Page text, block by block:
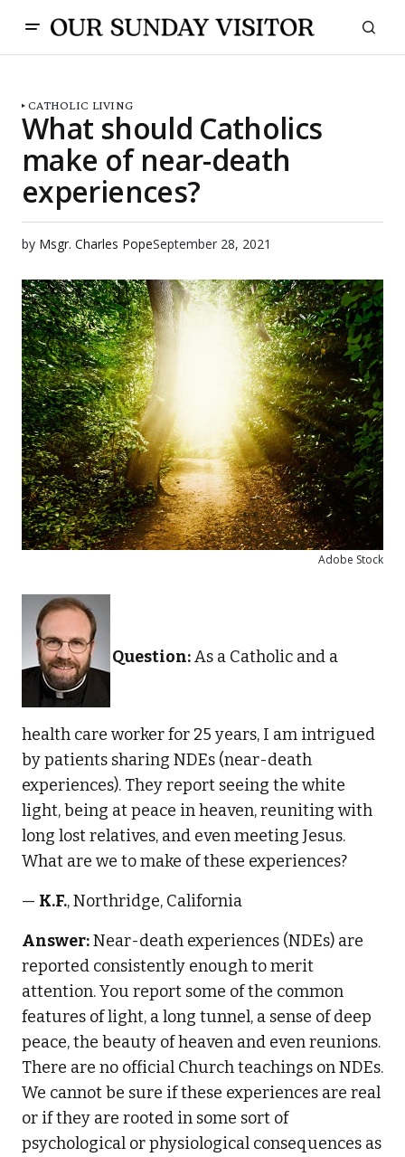
CATHOLIC LIVING
What should Catholics
make of near-death
experiences?
by Msgr. Charles PopeSeptember 28, 2021
Adobe Stock
Question:As a Catholic and a
health care worker for 25 years, I am intrigued
by patients sharing NDEs (near-death
experiences). They report seeing the white
light, being at peace in heaven, reuniting with
long lost relatives, and even meeting Jesus.
What are we to make of these experiences?
— K.F., Northridge, California
Answer:Near-death experiences (NDEs) are
reported consistently enough to merit
attention. You report some of the common
features of light, a long tunnel, a sense of deep
peace, the beauty of heaven and even reunions.
There are no official Church teachings on NDEs.
We cannot be sure if these experiences are real
or if they are rooted in some sort of
psychological or physiological consequences as